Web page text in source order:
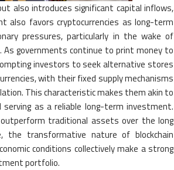
also introduces significant capital inflows,
also favors cryptocurrencies as long-term
pressures, particularly in the wake of
As governments continue to print money to
investors to seek alternative stores
with their fixed supply mechanisms
This characteristic makes them akin to
as a reliable long-term investment.
traditional assets over the long
the transformative nature of blockchain
conditions collectively make a strong
portfolio.